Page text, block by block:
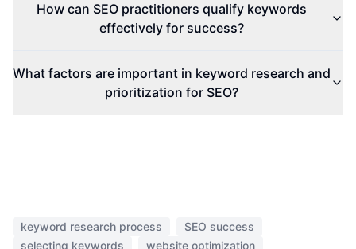
How can SEO practitioners qualify keywords
effectively for success?
What factors are important in keyword research and
prioritization for SEO?
keyword research process
SEO success
selecting keywords
website optimization